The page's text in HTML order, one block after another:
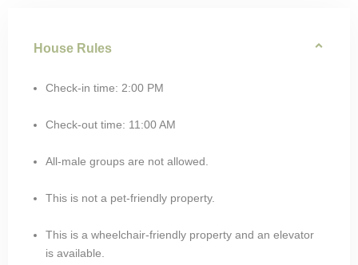
House Rules
Check-in time: 2:00 PM
Check-out time: 11:00 AM
All-male groups are not allowed.
This is not a pet-friendly property.
This is a wheelchair-friendly property and an elevator
is available.